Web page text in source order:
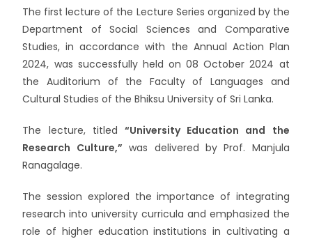
The first lecture of the Lecture Series organized by the
Department of Social Sciences and Comparative
Studies, in accordance with the Annual Action Plan
2024, was successfully held on 08 October 2024 at
the Auditorium of the Faculty of Languages and
Cultural Studies of theBhiksu University of Sri Lanka.
The lecture, titled “University Education and the
Research Culture,” was delivered by Prof. Manjula
Ranagalage.
The session explored the importance of integrating
research into university curricula and emphasized the
role of higher education institutions in cultivating a